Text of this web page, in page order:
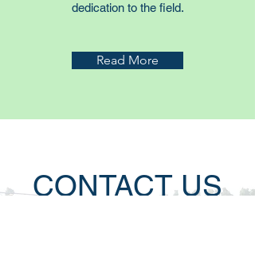
dedication to the field.
Read More
CONTACT US